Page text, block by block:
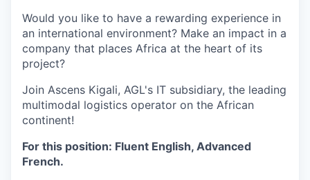
Would you like to have a rewarding experience in
an international environment? Make an impact in a
company that places Africa at the heart of its
project?
Join Ascens Kigali, AGL's IT subsidiary, the leading
multimodal logistics operator on the African
continent!
For this position: Fluent English, Advanced
French.